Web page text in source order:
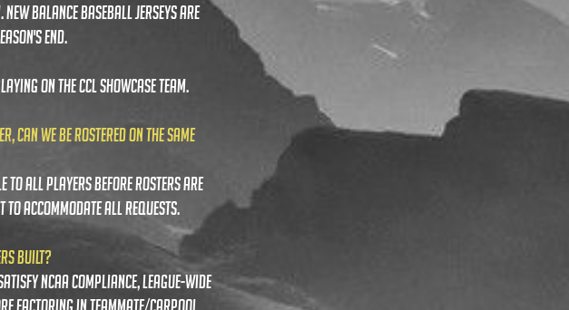
BALANCE BASEBALL JERSEYS ARE
END.
ON THE CCL SHOWCASE TEAM.
CAN WE BE ROSTERED ON THE SAME
to all players before rosters are
to accommodate all requests.
built?
ncaa compliance, league-wide